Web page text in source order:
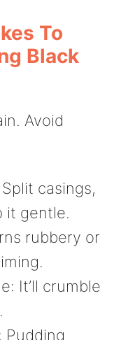
To
Black
Avoid
casings,
it gentle.
rubbery or
It’ll crumble
Pudding